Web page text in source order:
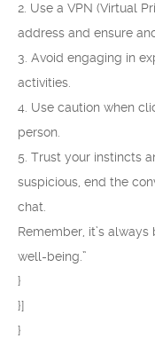
2. Use a VPN (Virtual
address and ensure
3. Avoid engaging in
activities.
4. Use caution when
person.
5. Trust your instincts
suspicious, end the
chat.
Remember, it’s
well-being.”
}
}]
}